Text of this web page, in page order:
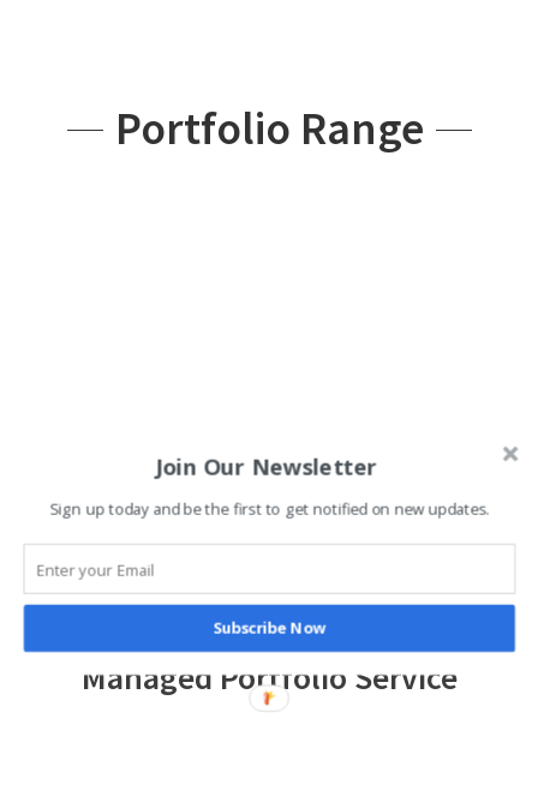
Portfolio Range
Managed Portfolio Service
High-quality discretionary investment
management services, offering a
Join Our Newsletter
Sign up today and be the first to get notified on new updates.
Subscribe Now